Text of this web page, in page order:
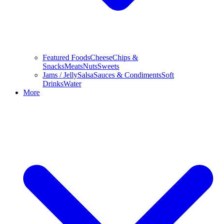
Featured FoodsCheeseChips &
SnacksMeatsNutsSweets
Jams / JellySalsaSauces & CondimentsSoft
DrinksWater
More